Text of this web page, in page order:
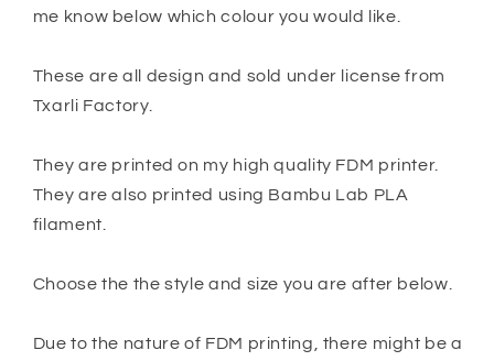
me know below which colour you would like.
These are all design and sold under license from
Txarli Factory.
They are printed on my high quality FDM printer.
They are also printed using Bambu Lab PLA
filament.
Choose the the style and size you are after below.
Due to the nature of FDM printing, there might be a